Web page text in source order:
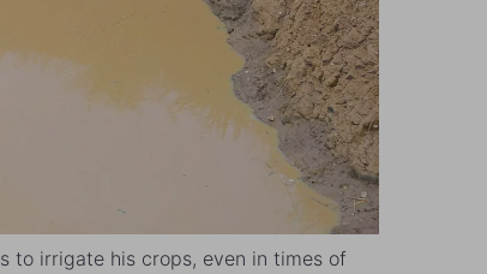
to irrigate his crops, even in times of